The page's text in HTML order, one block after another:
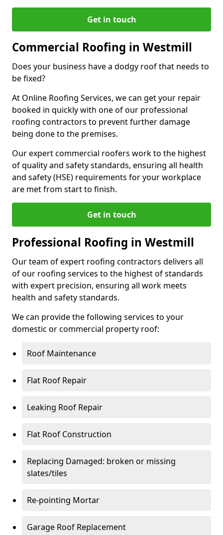
Get in touch
Commercial Roofing in Westmill
Does your business have a dodgy roof that needs to
be fixed?
At Online Roofing Services, we can get your repair
booked in quickly with one of our professional
roofing contractors to prevent further damage
being done to the premises.
Our expert commercial roofers work to the highest
of quality and safety standards, ensuring all health
and safety (HSE) requirements for your workplace
are met from start to finish.
Get in touch
Professional Roofing in Westmill
Our team of expert roofing contractors delivers all
of our roofing services to the highest of standards
with expert precision, ensuring all work meets
health and safety standards.
We can provide the following services to your
domestic or commercial property roof:
Roof Maintenance
Flat Roof Repair
Leaking Roof Repair
Flat Roof Construction
Replacing Damaged: broken or missing
slates/tiles
Re-pointing Mortar
Garage Roof Replacement